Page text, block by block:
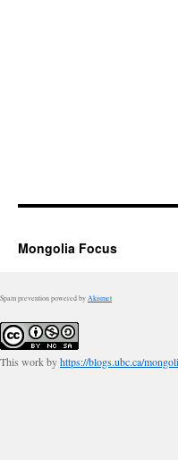
Mongolia Focus
Spam prevention powered by Akismet
This work byhttps://blogs.ubc.ca/